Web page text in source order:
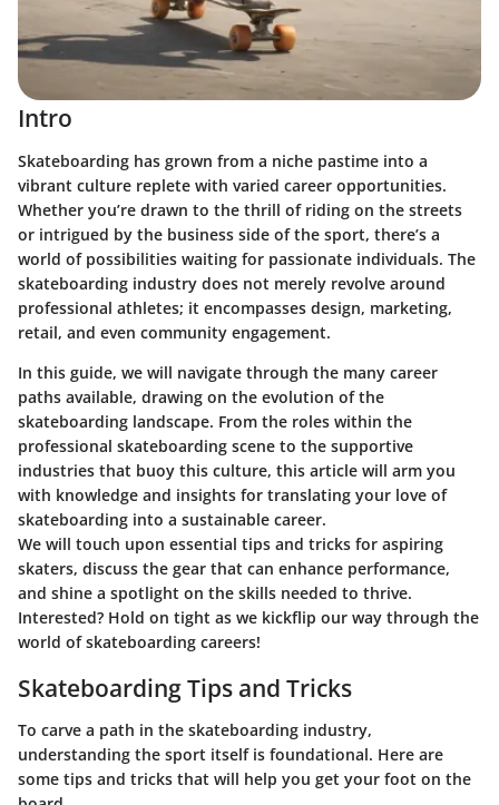
Intro
Skateboarding has grown from a niche pastime into a
vibrant culture replete with varied career opportunities.
Whether you’re drawn to the thrill of riding on the streets
or intrigued by the business side of the sport, there’s a
world of possibilities waiting for passionate individuals. The
skateboarding industry does not merely revolve around
professional athletes; it encompasses design, marketing,
retail, and even community engagement.
In this guide, we will navigate through the many career
paths available, drawing on the evolution of the
skateboarding landscape. From the roles within the
professional skateboarding scene to the supportive
industries that buoy this culture, this article will arm you
with knowledge and insights for translating your love of
skateboarding into a sustainable career.
We will touch upon essential tips and tricks for aspiring
skaters, discuss the gear that can enhance performance,
and shine a spotlight on the skills needed to thrive.
Interested? Hold on tight as we kickflip our way through the
world of skateboarding careers!
Skateboarding Tips and Tricks
To carve a path in the skateboarding industry,
understanding the sport itself is foundational. Here are
some tips and tricks that will help you get your foot on the